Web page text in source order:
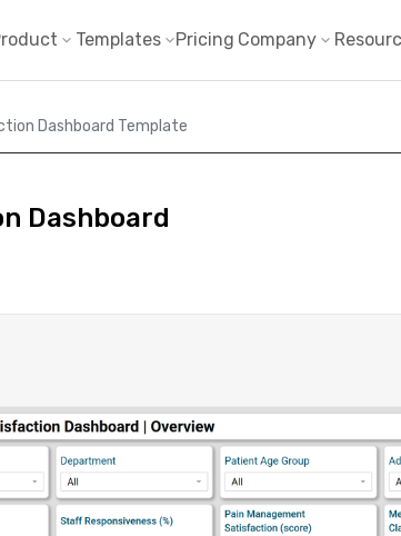
Templates Pricing Company
Dashboard Template
Dashboard